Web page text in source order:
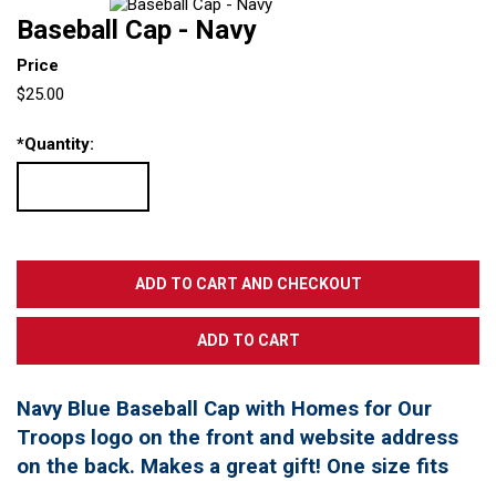
Baseball Cap - Navy
Price
$25.00
*Quantity:
Navy Blue Baseball Cap with Homes for Our
Troops logo on the front and website address
on the back. Makes a great gift! One size fits